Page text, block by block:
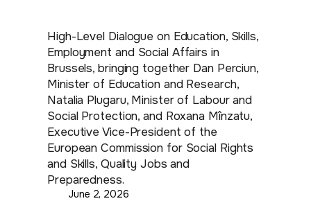
High-Level Dialogue on Education, Skills,
Employment and Social Affairs in
Brussels, bringing together Dan Perciun,
Minister of Education and Research,
Natalia Plugaru, Minister of Labour and
Social Protection, and Roxana Mînzatu,
Executive Vice-President of the
European Commission for Social Rights
and Skills, Quality Jobs and
Preparedness.
June 2, 2026